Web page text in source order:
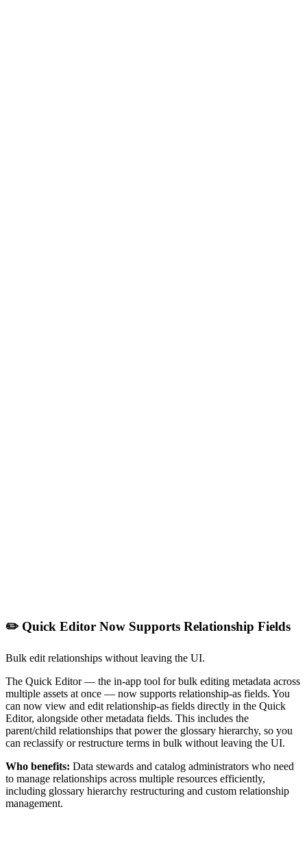
✏️ Quick Editor Now Supports Relationship Fields
Bulk edit relationships without leaving the UI.
The Quick Editor — the in-app tool for bulk editing metadata across
multiple assets at once — now supports relationship-as fields. You
can now view and edit relationship-as fields directly in the Quick
Editor, alongside other metadata fields. This includes the
parent/child relationships that power the glossary hierarchy, so you
can reclassify or restructure terms in bulk without leaving the UI.
Who benefits: Data stewards and catalog administrators who need
to manage relationships across multiple resources efficiently,
including glossary hierarchy restructuring and custom relationship
management.